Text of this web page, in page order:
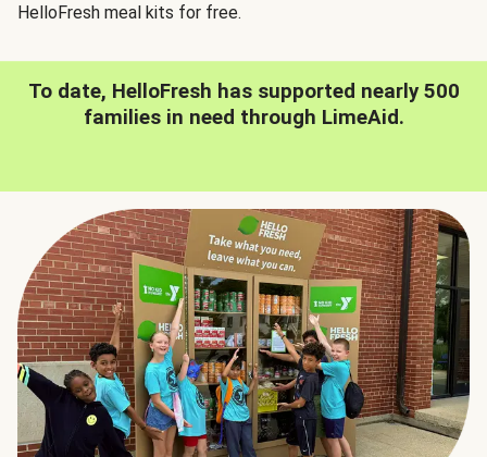
HelloFresh meal kits for free.
To date, HelloFresh has supported nearly 500
families in need through LimeAid.